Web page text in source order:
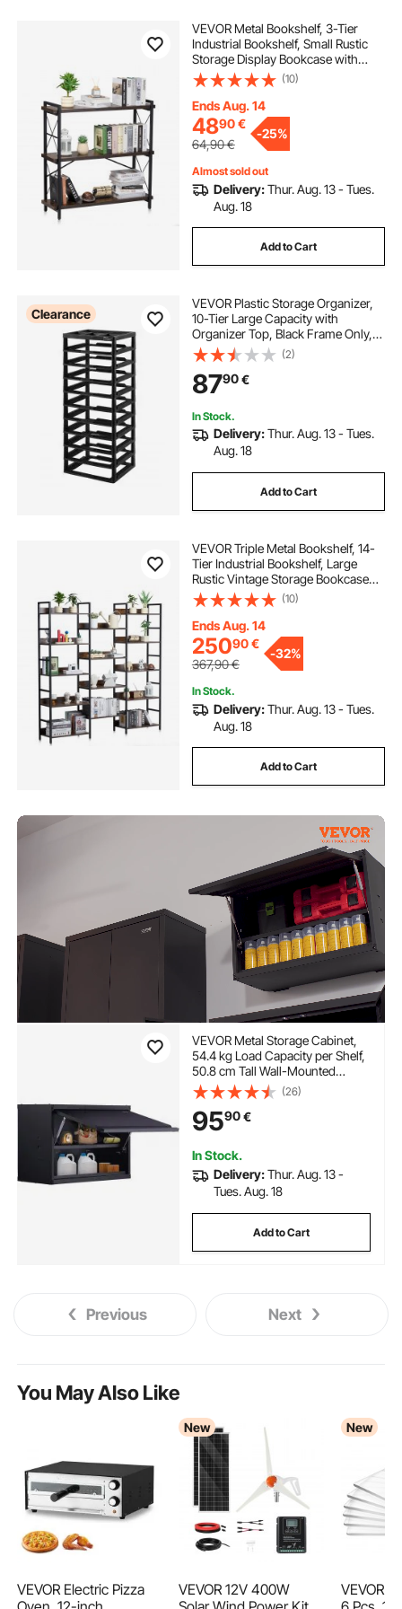
VEVOR Metal Bookshelf, 3-Tier
Industrial Bookshelf, Small Rustic
Storage Display Bookcase with
Open Shelves, Freestanding
Display Vintage Shelving Unit
Storage Rack, for Living room,
Bedroom & Office
(10)
Ends Aug. 14
4890€
64,90€
-25%
Almost sold out
Delivery:Thur. Aug. 13 - Tues.
Aug. 18
Add to Cart
Clearance
VEVOR Plastic Storage Organizer,
10-Tier Large Capacity with
Organizer Top, Black Frame Only,
PP Material Multifunctional
Scrapbook Storage, for Office
Essentials Tools Arts and Crafts
Supplies
(2)
8790€
In Stock.
Delivery:Thur. Aug. 13 - Tues.
Aug. 18
Add to Cart
VEVOR Triple Metal Bookshelf, 14-
Tier Industrial Bookshelf, Large
Rustic Vintage Storage Bookcase
with Open Shelves, Freestanding
Display Shelving Unit Storage Rack,
for Living room, Bedroom & Office
(10)
Ends Aug. 14
25090€
367,90€
-32%
In Stock.
Delivery:Thur. Aug. 13 - Tues.
Aug. 18
Add to Cart
VEVOR Metal Storage Cabinet,
54.4 kg Load Capacity per Shelf,
50.8 cm Tall Wall-Mounted
Powder-Coating Steel Garage
Cabinet with Adjustable Shelf,
Press to Lock & Open Door,
Perfect for Office Home Garage
(26)
9590€
In Stock.
Delivery:Thur. Aug. 13 -
Tues. Aug. 18
Add to Cart
Previous Next
You May Also Like
VEVOR Electric Pizza
New
VEVOR 12V 400W
New
VEVOR